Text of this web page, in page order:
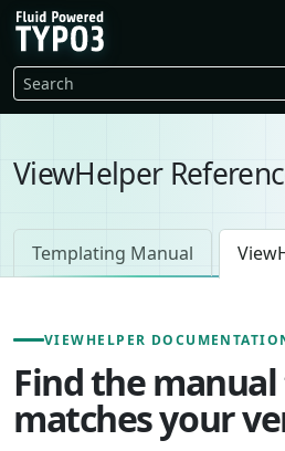
Skip to main content
FluidTYPO3 home
Search
ViewHelper
Templating Manual
VIEWHELPER
Find the
matches your